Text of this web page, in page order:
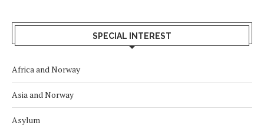
SPECIAL INTEREST
Africa and Norway
Asia and Norway
Asylum